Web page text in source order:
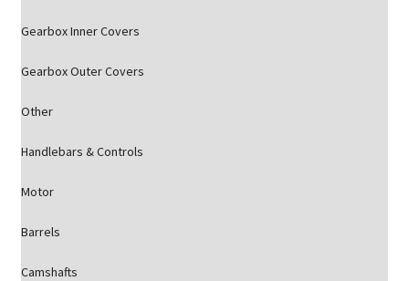
Gearbox Inner Covers
Gearbox Outer Covers
Other
Handlebars & Controls
Motor
Barrels
Camshafts